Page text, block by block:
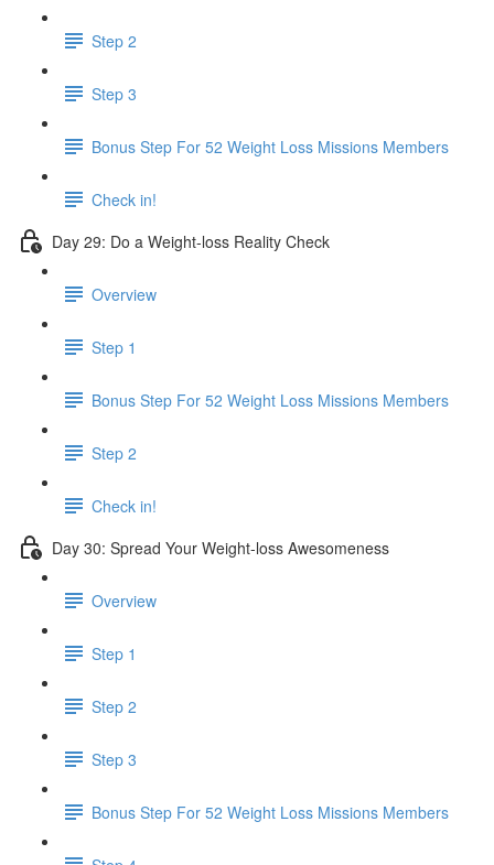
Step 2
Step 3
Bonus Step For 52 Weight Loss Missions Members
Check in!
Day 29: Do a Weight-loss Reality Check
Overview
Step 1
Bonus Step For 52 Weight Loss Missions Members
Step 2
Check in!
Day 30: Spread Your Weight-loss Awesomeness
Overview
Step 1
Step 2
Step 3
Bonus Step For 52 Weight Loss Missions Members